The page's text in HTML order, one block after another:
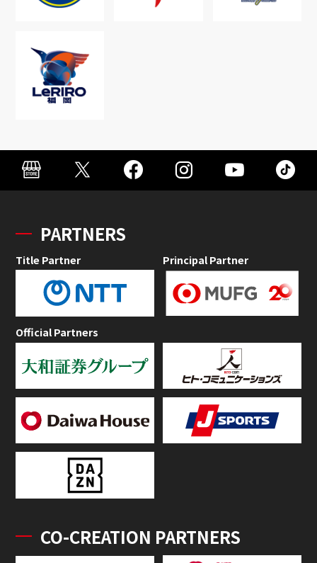
PARTNERS
Title Partner Principal Partner
Official Partners
CO-CREATION PARTNERS